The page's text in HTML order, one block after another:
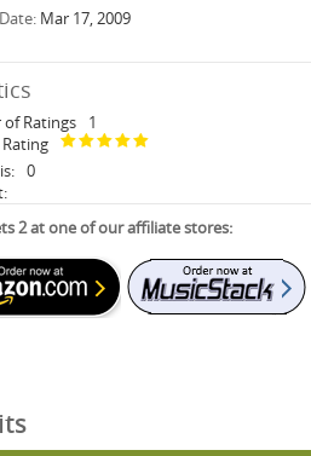
Mar 17, 2009
Ratings
1
0
2 at one of our affiliate stores: